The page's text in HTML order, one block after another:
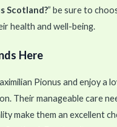
Scotland?” be sure to
health and well-being.
Here
Pionus and enjoy a
Their manageable care
make them an excellent